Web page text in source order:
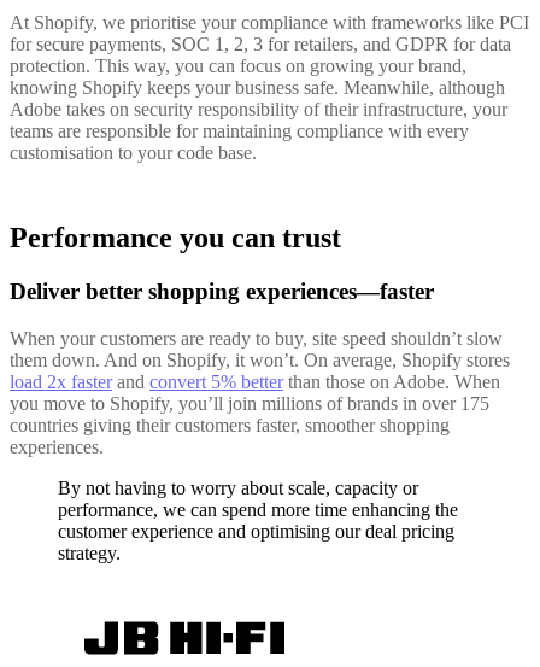
At Shopify, we prioritise your compliance with frameworks like PCI
for secure payments, SOC 1, 2, 3 for retailers, and GDPR for data
protection. This way, you can focus on growing your brand,
knowing Shopify keeps your business safe. Meanwhile, although
Adobe takes on security responsibility of their infrastructure, your
teams are responsible for maintaining compliance with every
customisation to your code base.
Performance you can trust
Deliver better shopping experiences—faster
When your customers are ready to buy, site speed shouldn’t slow
them down. And on Shopify, it won’t. On average, Shopify stores
load 2x fasterand convert 5% betterthan those on Adobe. When
you move to Shopify, you’ll join millions of brands in over 175
countries giving their customers faster, smoother shopping
experiences.
By not having to worry about scale, capacity or
performance, we can spend more time enhancing the
customer experience and optimising our deal pricing
strategy.